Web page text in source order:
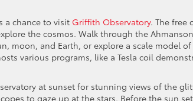
a chance to visit Griffith Observatory. The free
the cosmos. Walk through the
moon, and Earth, or explore a scale model
various programs, like a Tesla coil
at sunset for stunning views of the
to gaze up at the stars. Before the sun